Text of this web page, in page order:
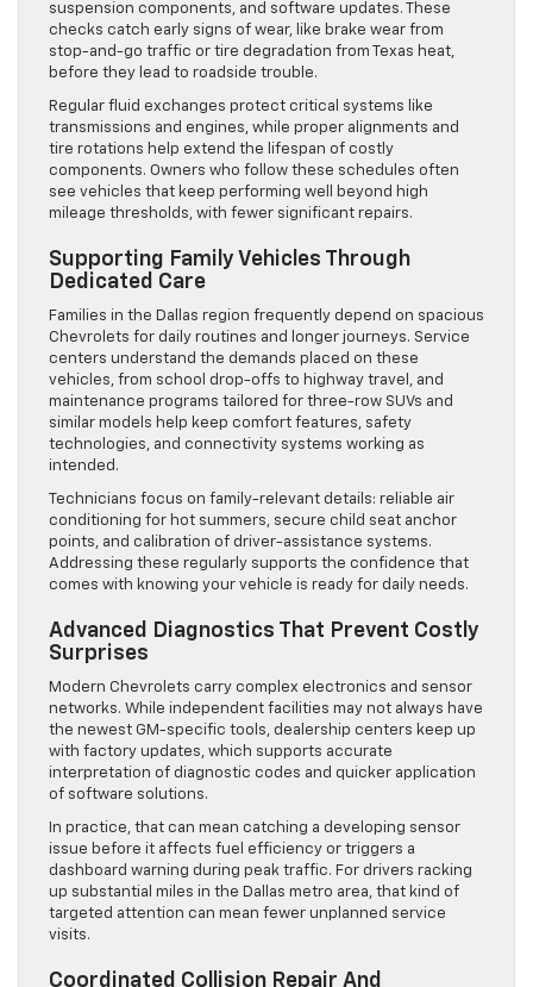
suspension components, and software updates. These
checks catch early signs of wear, like brake wear from
stop-and-go traffic or tire degradation from Texas heat,
before they lead to roadside trouble.
Regular fluid exchanges protect critical systems like
transmissions and engines, while proper alignments and
tire rotations help extend the lifespan of costly
components. Owners who follow these schedules often
see vehicles that keep performing well beyond high
mileage thresholds, with fewer significant repairs.
Supporting Family Vehicles Through
Dedicated Care
Families in the Dallas region frequently depend on spacious
Chevrolets for daily routines and longer journeys. Service
centers understand the demands placed on these
vehicles, from school drop-offs to highway travel, and
maintenance programs tailored for three-row SUVs and
similar models help keep comfort features, safety
technologies, and connectivity systems working as
intended.
Technicians focus on family-relevant details: reliable air
conditioning for hot summers, secure child seat anchor
points, and calibration of driver-assistance systems.
Addressing these regularly supports the confidence that
comes with knowing your vehicle is ready for daily needs.
Advanced Diagnostics That Prevent Costly
Surprises
Modern Chevrolets carry complex electronics and sensor
networks. While independent facilities may not always have
the newest GM-specific tools, dealership centers keep up
with factory updates, which supports accurate
interpretation of diagnostic codes and quicker application
of software solutions.
In practice, that can mean catching a developing sensor
issue before it affects fuel efficiency or triggers a
dashboard warning during peak traffic. For drivers racking
up substantial miles in the Dallas metro area, that kind of
targeted attention can mean fewer unplanned service
visits.
Coordinated Collision Repair And